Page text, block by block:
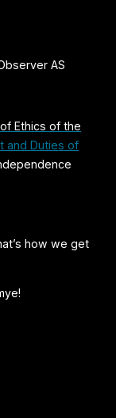
AS
Ethics of the
and Duties of
how we get